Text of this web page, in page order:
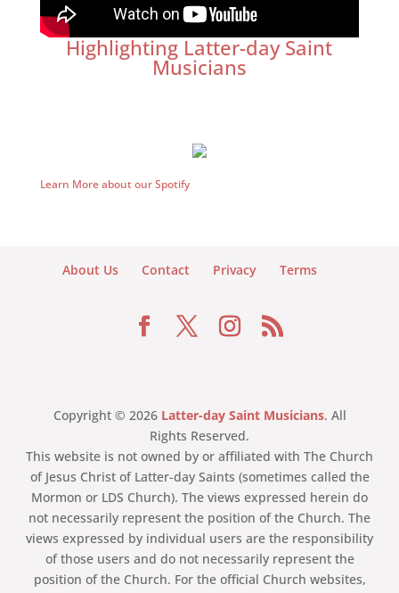
Highlighting Latter-day Saint
Musicians
Learn More about our Spotify
About Us Contact Privacy Terms
Copyright © 2026 Latter-day Saint Musicians. All
Rights Reserved.
This website is not owned by or affiliated with The Church
of Jesus Christ of Latter-day Saints (sometimes called the
Mormon or LDS Church). The views expressed herein do
not necessarily represent the position of the Church. The
views expressed by individual users are the responsibility
of those users and do not necessarily represent the
position of the Church. For the official Church websites,